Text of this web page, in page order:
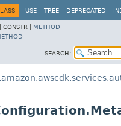
USE TREE DEPRECATED
CONSTR | METHOD
SEARCH: